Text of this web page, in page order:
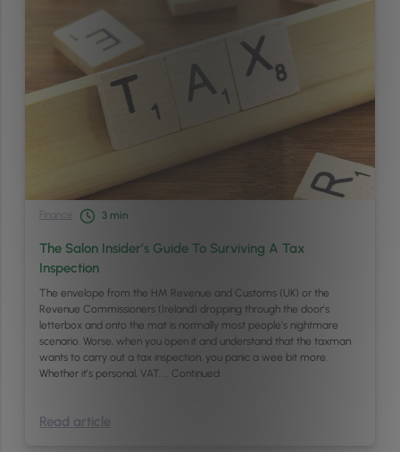
Finance 3 min
The Salon Insider’s Guide To Surviving A Tax
Inspection
The envelope from the HM Revenue and Customs (UK) or the
Revenue Commissioners (Ireland) dropping through the door’s
letterbox and onto the mat is normally most people’s nightmare
scenario. Worse, when you open it and understand that the taxman
wants to carry out a tax inspection, you panic a wee bit more.
Whether it’s personal, VAT, … Continued
Read article